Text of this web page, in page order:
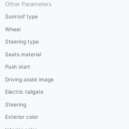
Other Parameters
Sunroof type
Wheel
Steering type
Seats material
Push start
Driving assist image
Electric tailgate
Steering
Exterior color